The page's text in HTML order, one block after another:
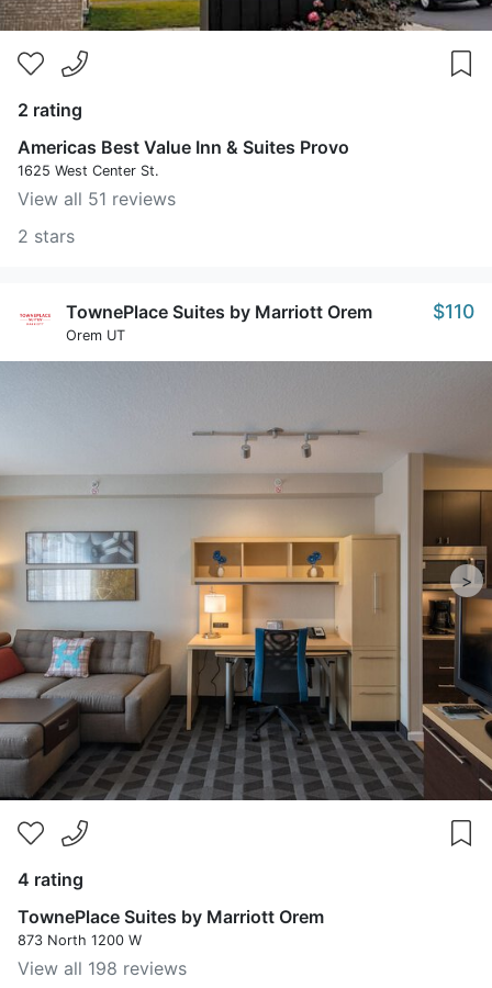
2 rating
Americas Best Value Inn & Suites Provo
1625 West Center St.
View all 51 reviews
2 stars
TownePlace Suites by Marriott Orem
Orem UT
$110
>
4 rating
TownePlace Suites by Marriott Orem
873 North 1200 W
View all 198 reviews